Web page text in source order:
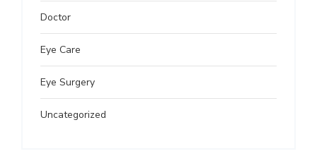
Doctor
Eye Care
Eye Surgery
Uncategorized